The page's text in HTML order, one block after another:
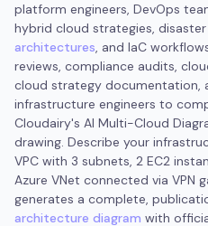
platform engineers, DevOps
hybrid cloud strategies,
architectures, and IaC
reviews, compliance audits,
cloud strategy documentation,
infrastructure engineers to
Cloudairy's AI Multi-Cloud
drawing. Describe your
VPC with 3 subnets, 2 EC2
Azure VNet connected via VPN
generates a complete,
architecture diagram with